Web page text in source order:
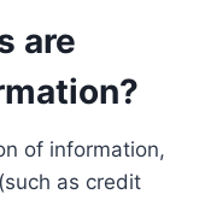
are
of information,
as credit